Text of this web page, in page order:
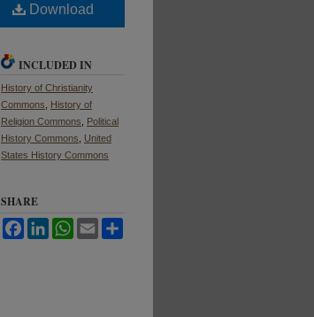
Download
INCLUDED IN
History of Christianity
Commons
History of
Religion Commons
Political
History Commons
United
States History Commons
SHARE
FacebookLinkedInWhatsApp
Email